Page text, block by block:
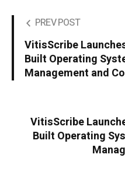
PREV POST
VitisScribe
Built Operating
Management and
VitisScribe
Built Operating